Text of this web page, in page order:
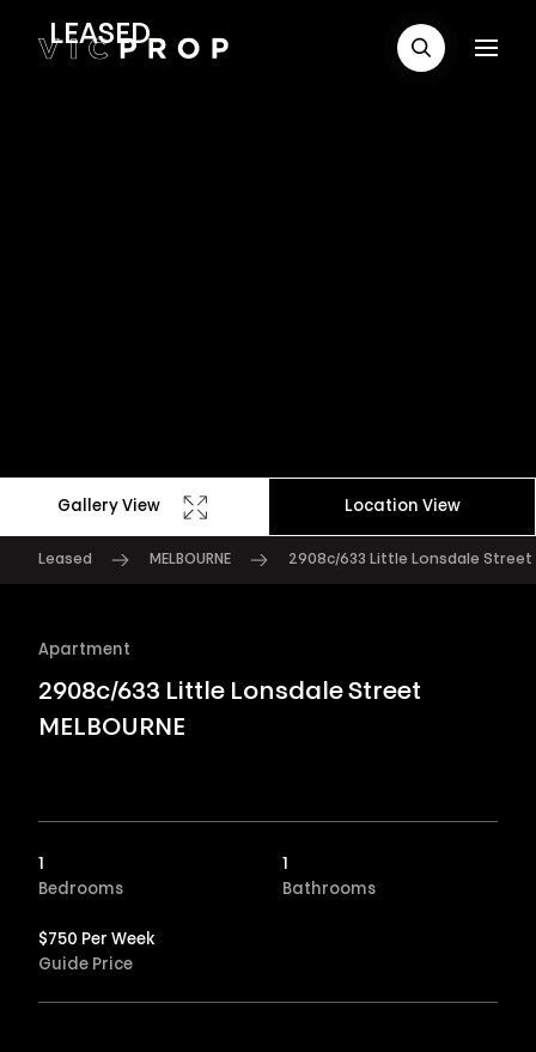
LEASED
Gallery View Location View
Leased MELBOURNE 2908c/633 Little Lonsdale Street
Apartment
2908c/633 Little Lonsdale Street
MELBOURNE
1
Bedrooms
1
Bathrooms
$750 Per Week
Guide Price